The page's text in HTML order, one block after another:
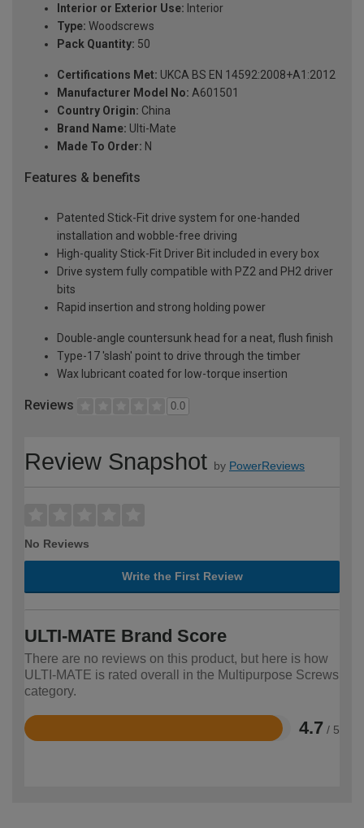
Interior or Exterior Use: Interior
Type: Woodscrews
Pack Quantity: 50
Certifications Met: UKCA BS EN 14592:2008+A1:2012
Manufacturer Model No: A601501
Country Origin: China
Brand Name: Ulti-Mate
Made To Order: N
Features & benefits
Patented Stick-Fit drive system for one-handed
installation and wobble-free driving
High-quality Stick-Fit Driver Bit included in every box
Drive system fully compatible with PZ2 and PH2 driver
bits
Rapid insertion and strong holding power
Double-angle countersunk head for a neat, flush finish
Type-17 'slash' point to drive through the timber
Wax lubricant coated for low-torque insertion
Reviews 0.0
Review Snapshot by PowerReviews
No Reviews
Write the First Review
ULTI-MATE Brand Score
There are no reviews on this product, but here is how
ULTI-MATE is rated overall in the Multipurpose Screws
category.
4.7 / 5
Rated